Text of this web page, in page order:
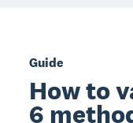
Guide
How to
6